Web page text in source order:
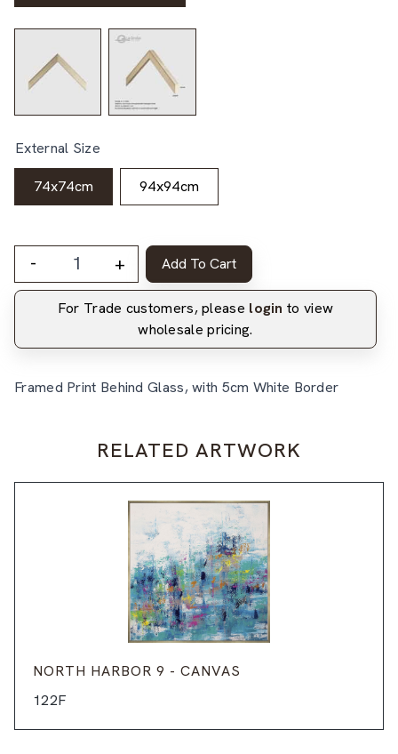
External Size
74x74cm 94x94cm
- + Add To Cart
For Trade customers, please login to view
wholesale pricing.
Framed Print Behind Glass, with 5cm White Border
RELATED ARTWORK
NORTH HARBOR 9 - CANVAS
122F